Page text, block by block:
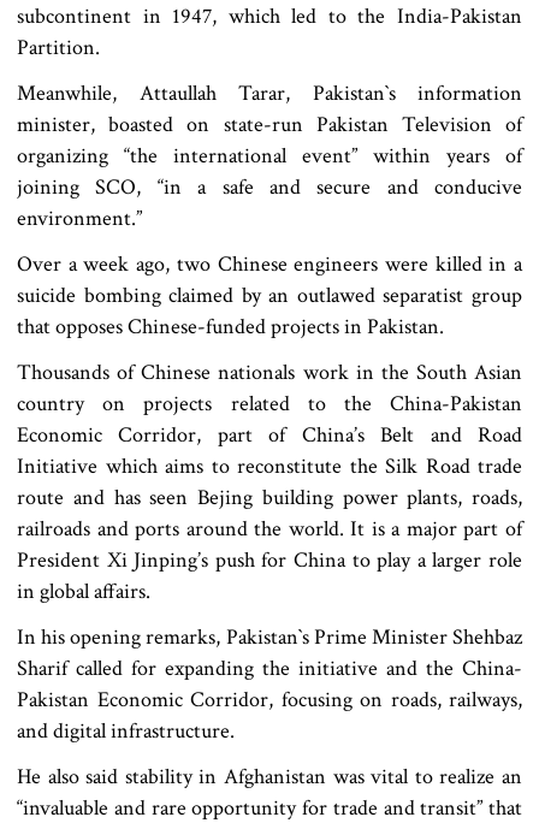
subcontinent in 1947, which led to the India-Pakistan
Partition.
Meanwhile, Attaullah Tarar, Pakistan‍‍`s information
minister, boasted on state-run Pakistan Television of
organizing “the international event” within years of
joining SCO, “in a safe and secure and conducive
environment.”
Over a week ago, two Chinese engineers were killed in a
suicide bombing claimed by an outlawed separatist group
that opposes Chinese-funded projects in Pakistan.
Thousands of Chinese nationals work in the South Asian
country on projects related to the China-Pakistan
Economic Corridor, part of China’s Belt and Road
Initiative which aims to reconstitute the Silk Road trade
route and has seen Bejing building power plants, roads,
railroads and ports around the world. It is a major part of
President Xi Jinping’s push for China to play a larger role
in global affairs.
In his opening remarks, Pakistan‍‍`s Prime Minister Shehbaz
Sharif called for expanding the initiative and the China-
Pakistan Economic Corridor, focusing on roads, railways,
and digital infrastructure.
He also said stability in Afghanistan was vital to realize an
“invaluable and rare opportunity for trade and transit” that